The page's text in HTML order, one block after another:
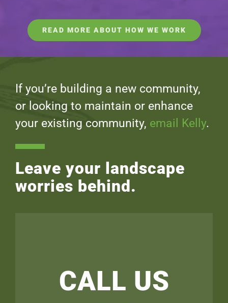
READ MORE ABOUT HOW WE WORK
If you’re building a new community,
or looking to maintain or enhance
your existing community, email Kelly.
Leave your landscape
worries behind.
CALL US